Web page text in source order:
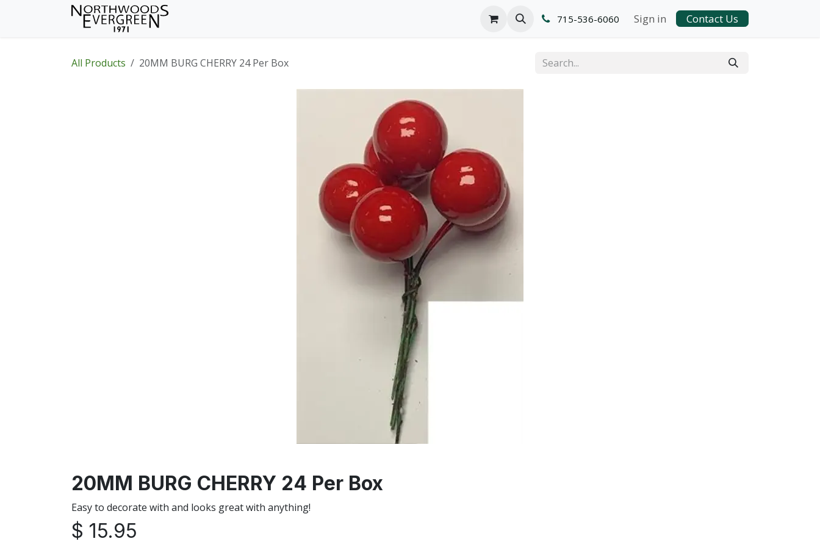
715-536-6060 Sign in Contact Us
All Products 20MM BURG CHERRY 24 Per Box
20MM BURG CHERRY 24 Per Box
Easy to decorate with and looks great with anything!
$ 15.95